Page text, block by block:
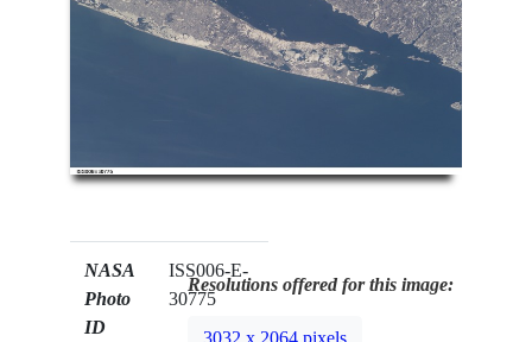
NASA
Photo
ID
ISS006-E-
30775
Resolutions offered for this image: